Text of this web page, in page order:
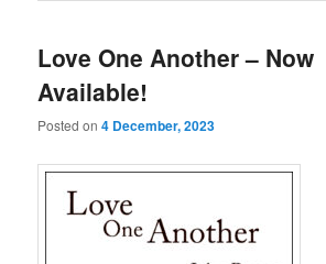
Love One Another – Now
Available!
Posted on4 December, 2023